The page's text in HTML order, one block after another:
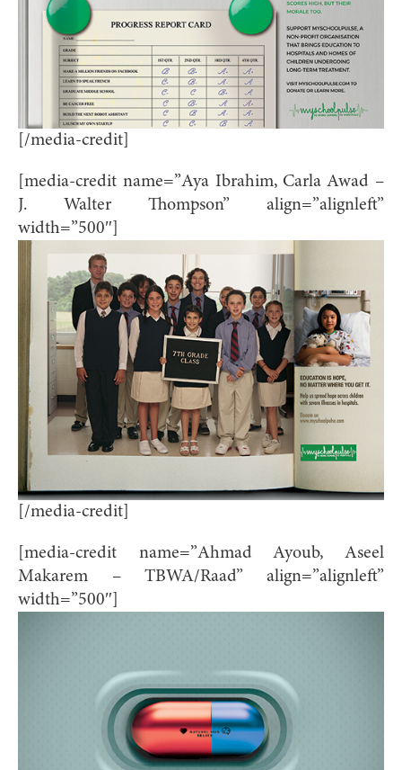
[/media-credit]
[media-credit name=”Aya Ibrahim, Carla Awad –
J. Walter Thompson” align=”alignleft”
width=”500″]
[/media-credit]
[media-credit name=”Ahmad Ayoub, Aseel
Makarem – TBWA/Raad” align=”alignleft”
width=”500″]